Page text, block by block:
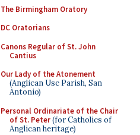
The Birmingham Oratory
DC Oratorians
Canons Regular of St. John
Cantius
Our Lady of the Atonement
(Anglican Use Parish, San
Antonio)
Personal Ordinariate of the Chair
of St. Peter(for Catholics of
Anglican heritage)